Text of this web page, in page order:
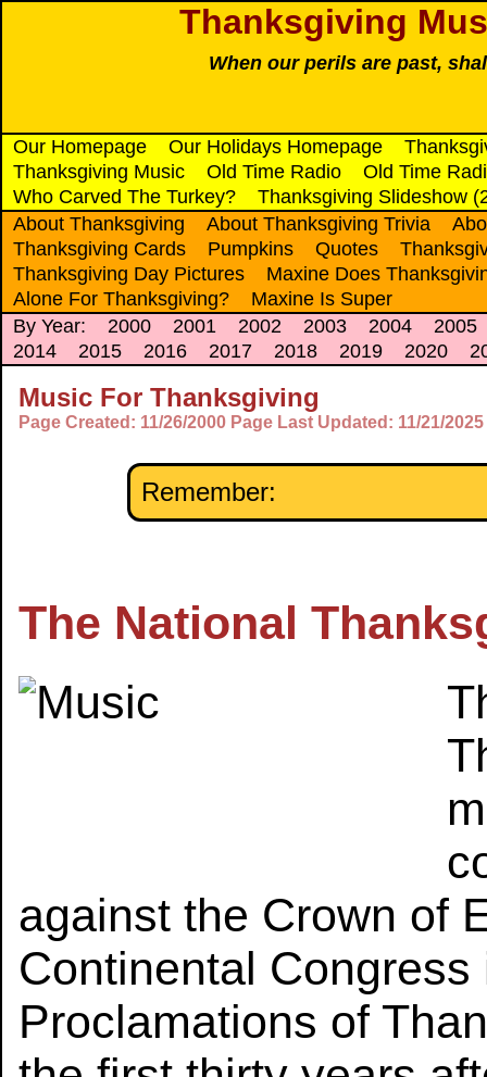
Thanksgiving
When our perils are past,
Our Homepage Our Holidays Homepage
Thanksgiving Music
Old Time Radio
Old Time
Who Carved The Turkey?
Thanksgiving Slideshow
About Thanksgiving
About Thanksgiving Trivia
Thanksgiving Cards
Pumpkins Quotes
Thanksgiving Day Pictures
Maxine Does
Alone For Thanksgiving?
Maxine Is Super
By Year:
2000 2001 2002 2003 2004
2005
2014
2015 2016 2017 2018 2019 2020
Music For Thanksgiving
Page Created: 11/26/2000 Page Last Updated: 11/21/
Remember:
The National
against the Crown of
Continental
Proclamations of